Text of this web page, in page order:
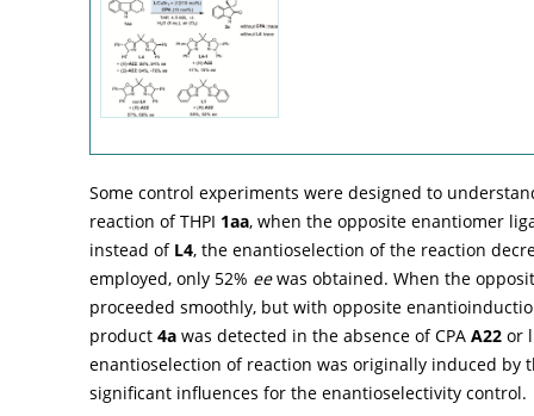
Some control experiments were designed to
reaction of THPI 1aa, when the opposite enantiomer
instead of L4, the enantioselection of the reaction
employed, only 52% eewas obtained. When the
proceeded smoothly, but with opposite
product 4a was detected in the absence of CPA A22 or
enantioselection of reaction was originally induced by
significant influences for the enantioselectivity control.